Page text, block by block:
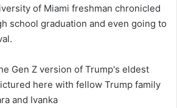
of Miami freshman chronicled
school graduation and even going to